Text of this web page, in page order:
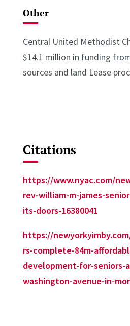
Other
Central United Methodist
$14.1 million in funding
sources and land Lease
Citations
https://www.nyac.com/
rev-william-m-james-
its-doors-16380041
https://
rs-complete-84m-
development-for-seniors-
washington-avenue-in-